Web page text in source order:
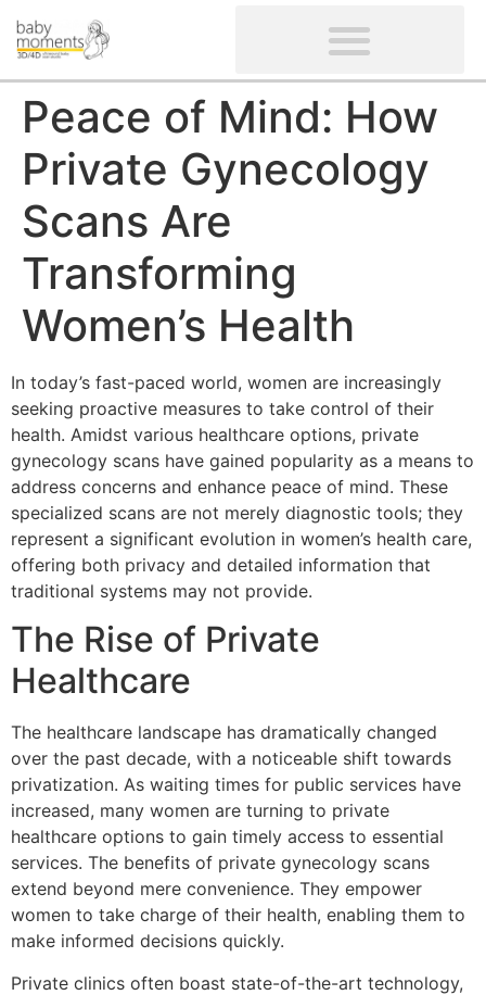
Peace of Mind: How
Private Gynecology
Scans Are
Transforming
Women’s Health
In today’s fast-paced world, women are increasingly
seeking proactive measures to take control of their
health. Amidst various healthcare options, private
gynecology scans have gained popularity as a means to
address concerns and enhance peace of mind. These
specialized scans are not merely diagnostic tools; they
represent a significant evolution in women’s health care,
offering both privacy and detailed information that
traditional systems may not provide.
The Rise of Private
Healthcare
The healthcare landscape has dramatically changed
over the past decade, with a noticeable shift towards
privatization. As waiting times for public services have
increased, many women are turning to private
healthcare options to gain timely access to essential
services. The benefits of private gynecology scans
extend beyond mere convenience. They empower
women to take charge of their health, enabling them to
make informed decisions quickly.
Private clinics often boast state-of-the-art technology,